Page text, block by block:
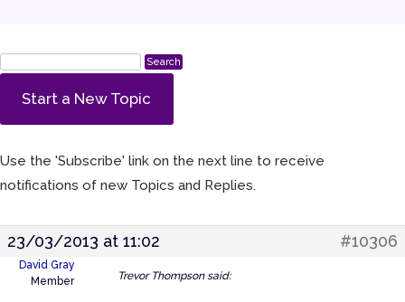
Start a New Topic
Use the 'Subscribe' link on the next line to receive
notifications of new Topics and Replies.
23/03/2013 at 11:02 #10306
David Gray
Member
Trevor Thompson said: